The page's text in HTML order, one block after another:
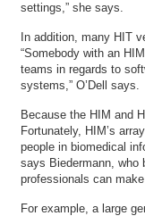
settings,” she says.
In addition, many HIT
“Somebody with an
teams in regards to
systems,” O’Dell says.
Because the HIM and
Fortunately, HIM’s
people in biomedical
says Biedermann, who
professionals can
For example, a large